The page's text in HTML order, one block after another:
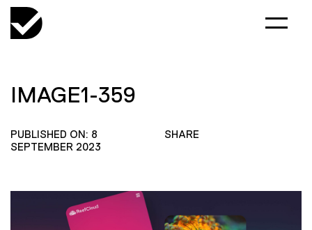
IMAGE1-359
PUBLISHED ON: 8
SEPTEMBER 2023
SHARE